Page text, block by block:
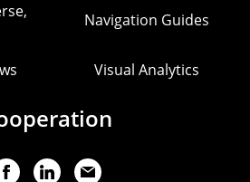
Navigation Guides
Visual Analytics